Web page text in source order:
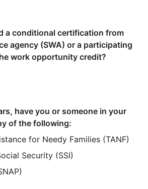
a conditional certification from
agency (SWA) or a participating
work opportunity credit?
have you or someone in your
of the following:
for Needy Families (TANF)
Security (SSI)